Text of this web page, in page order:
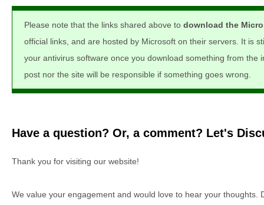
Please note that the links shared above to download the
official links, and are hosted by Microsoft on their servers. It is
your antivirus software once you download something from the
post nor the site will be responsible if something goes wrong.
Have a question? Or, a comment? Let's
Thank you for visiting our website!
We value your engagement and would love to hear your thoughts.